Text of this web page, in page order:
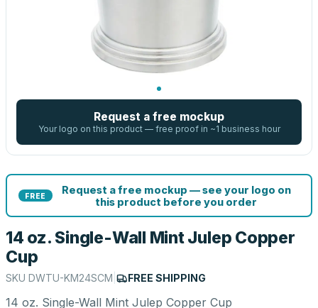
Request a free mockup
Your logo on this product — free proof in ~1 business hour
FREE
Request a free mockup — see your logo on
this product before you order
14 oz. Single-Wall Mint Julep Copper
Cup
SKU DWTU-KM24SCM FREE SHIPPING
14 oz. Single-Wall Mint Julep Copper Cup